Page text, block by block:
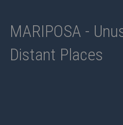
MARIPOSA -
Distant Places